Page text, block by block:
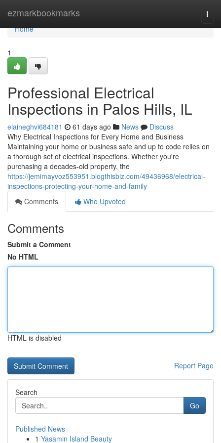
ezmarkbookmarks
Home
Home
1
Professional Electrical
Inspections in Palos Hills, IL
elaineghvi684181 61 days ago News
Discuss
Why Electrical Inspections for Every Home and Business
Maintaining your home or business safe and up to code relies on
a thorough set of electrical inspections. Whether you're
purchasing a decades-old property, the
https://jemimayvoz553951.blogthisbiz.com/49436968/electrical-
inspections-protecting-your-home-and-family
Comments
Who Upvoted
Comments
Submit a Comment
No HTML
HTML is disabled
Report Page
Search
Go
Published News
1 Yasamin Island Beauty